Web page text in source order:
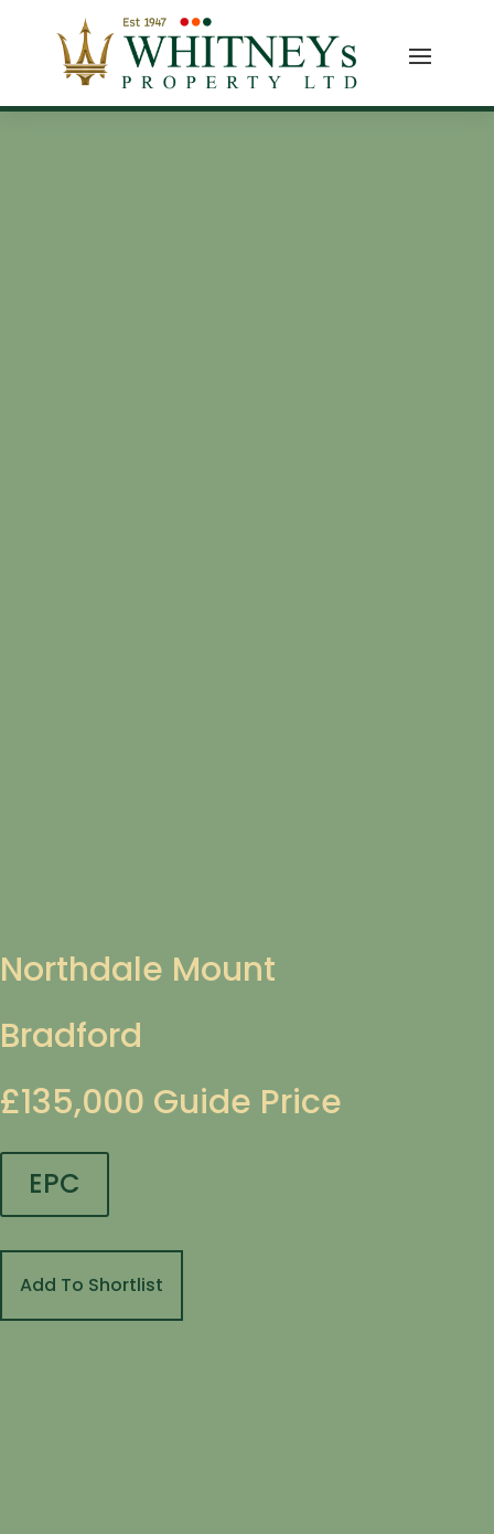
Northdale Mount
Bradford
£135,000 Guide Price
EPC
Add To Shortlist